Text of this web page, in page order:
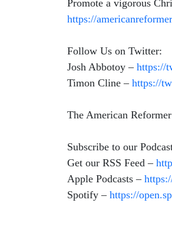
Promote a vigorous
https://
Follow Us on Twitter:
Josh Abbotoy – https://
Timon Cline – https://
The American
Subscribe to our
Get our RSS Feed –
Apple Podcasts –
Spotify – https://